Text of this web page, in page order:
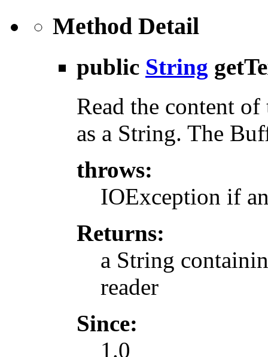
Method Detail
public String
Read the content
as a String. The
throws:
IOException if
Returns:
a String
reader
Since:
1.0